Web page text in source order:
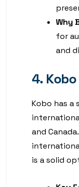
Why
for
and
4.
Kobo has a
and
is a solid